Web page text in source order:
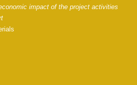
impact of the project activities